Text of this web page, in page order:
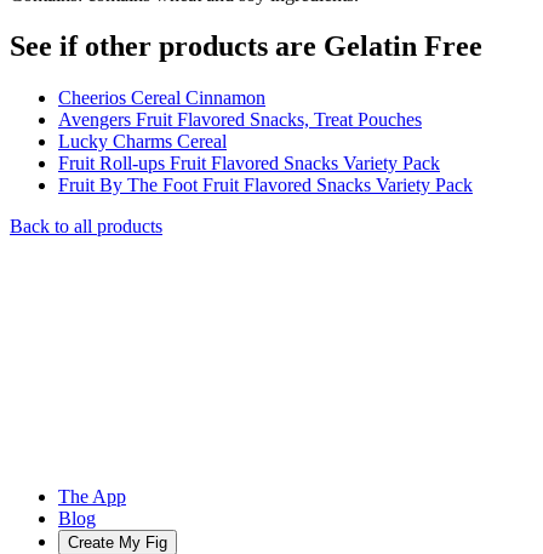
See if other products are Gelatin Free
Cheerios Cereal Cinnamon
Avengers Fruit Flavored Snacks, Treat Pouches
Lucky Charms Cereal
Fruit Roll-ups Fruit Flavored Snacks Variety Pack
Fruit By The Foot Fruit Flavored Snacks Variety Pack
Back to all products
The App
Blog
Create My Fig